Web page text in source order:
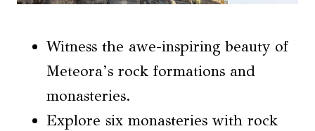
Witness the awe-inspiring beauty of
Meteora’s rock formations and
monasteries.
Explore six monasteries with rock